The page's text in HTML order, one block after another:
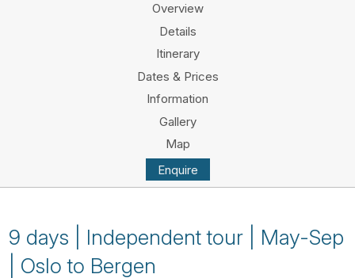
Overview
Details
Itinerary
Dates & Prices
Information
Gallery
Map
Enquire
9 days | Independent tour | May-Sep
| Oslo to Bergen